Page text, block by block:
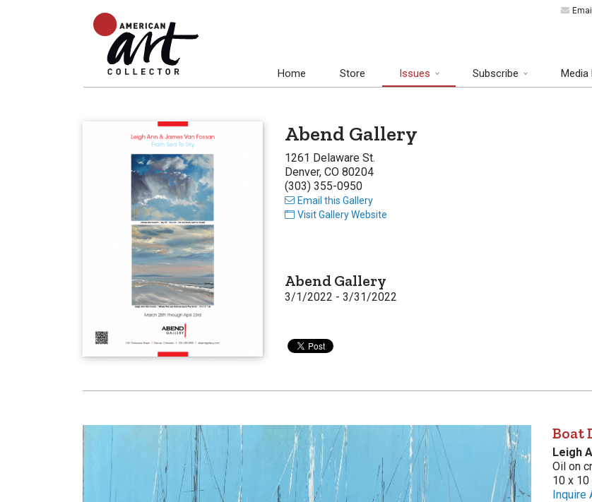
Home Store Issues Subscribe Media
Abend Gallery
1261 Delaware St.
Denver, CO 80204
(303) 355-0950
Email this Gallery
Visit Gallery Website
Abend Gallery
3/1/2022 - 3/31/2022
Boat
Leigh
Oil on
10 x 10
Inquire